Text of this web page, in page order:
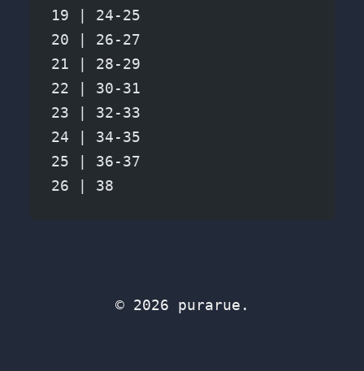
19 | 24-25
20 | 26-27
21 | 28-29
22 | 30-31
23 | 32-33
24 | 34-35
25 | 36-37
26 | 38
© 2026 purarue.